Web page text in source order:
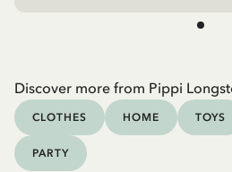
Discover more from Pippi
CLOTHES HOME TOYS
PARTY